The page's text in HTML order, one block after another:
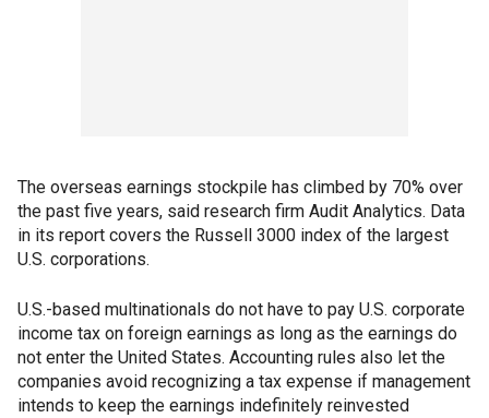
The overseas earnings stockpile has climbed by 70% over
the past five years, said research firm Audit Analytics. Data
in its report covers the Russell 3000 index of the largest
U.S. corporations.
U.S.-based multinationals do not have to pay U.S. corporate
income tax on foreign earnings as long as the earnings do
not enter the United States. Accounting rules also let the
companies avoid recognizing a tax expense if management
intends to keep the earnings indefinitely reinvested